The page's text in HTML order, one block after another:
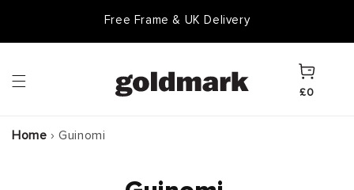
Free Frame & UK Delivery
Cart
£0
Home › Guinomi